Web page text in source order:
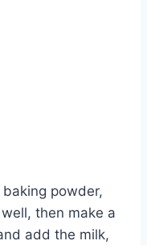
powder,
then make a
add the milk,